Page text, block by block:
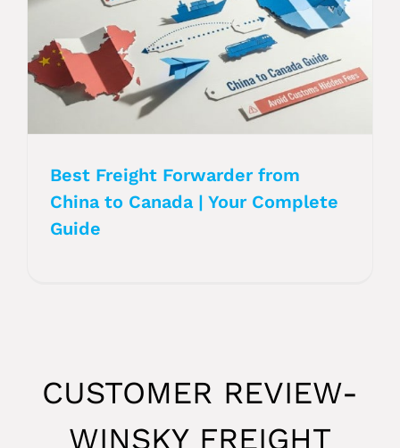
Best Freight Forwarder from
China to Canada | Your Complete
Guide
CUSTOMER REVIEW-
WINSKY FREIGHT